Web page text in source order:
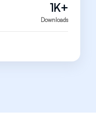
1K+
Downloads